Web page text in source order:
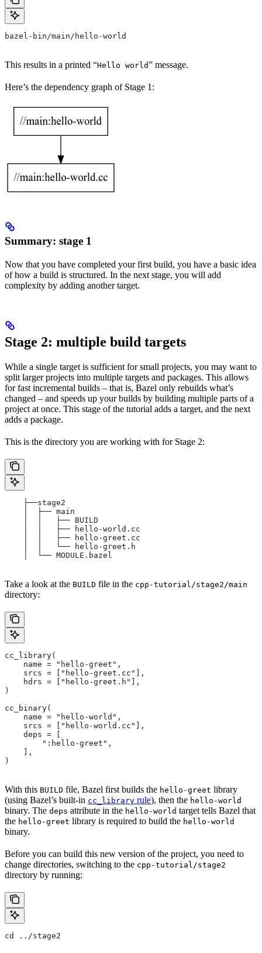
bazel-bin/main/hello-world
This results in a printed “Hello world” message.
Here’s the dependency graph of Stage 1:
Summary: stage 1
Now that you have completed your first build, you have a basic idea
of how a build is structured. In the next stage, you will add
complexity by adding another target.
Stage 2: multiple build targets
While a single target is sufficient for small projects, you may want to
split larger projects into multiple targets and packages. This allows
for fast incremental builds – that is, Bazel only rebuilds what’s
changed – and speeds up your builds by building multiple parts of a
project at once. This stage of the tutorial adds a target, and the next
adds a package.
This is the directory you are working with for Stage 2:
    ├──stage2
    │  ├── main
    │  │   ├── BUILD
    │  │   ├── hello-world.cc
    │  │   ├── hello-greet.cc
    │  │   └── hello-greet.h
    │  └── MODULE.bazel
Take a look at the BUILD file in the cpp-tutorial/stage2/main
directory:
cc_library(
    name = "hello-greet",
    srcs = ["hello-greet.cc"],
    hdrs = ["hello-greet.h"],
)
cc_binary(
    name = "hello-world",
    srcs = ["hello-world.cc"],
    deps = [
        ":hello-greet",
    ],
)
With this BUILD file, Bazel first builds the hello-greet library
(using Bazel’s built-in cc_library rule), then the hello-world
binary. The deps attribute in the hello-world target tells Bazel that
the hello-greet library is required to build the hello-world
binary.
Before you can build this new version of the project, you need to
change directories, switching to the cpp-tutorial/stage2
directory by running:
cd ../stage2